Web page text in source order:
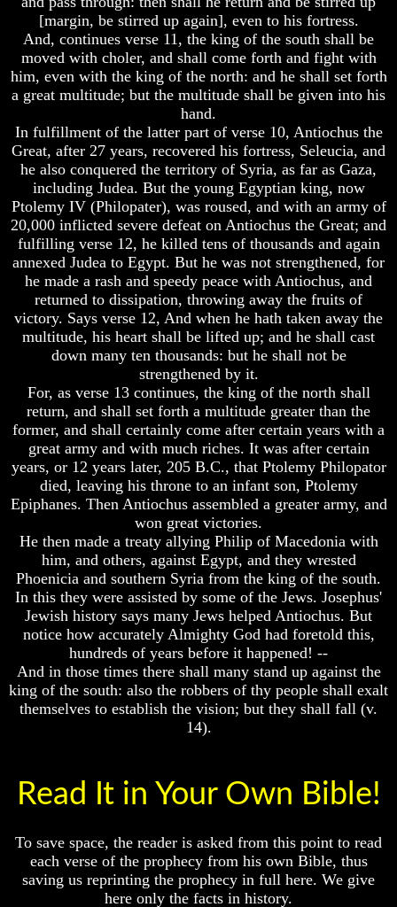
world
Throgh
Islamic
Eyes
The
Race
The
Origin
Of
The
Races
Military
Service
War
Why
Does
The
Sure
Way
To
End
The
Fear
Nuclear
War
What
Is
Armageddon?
A
Way
To
Way
To
World
Peace
How
[margin, be stirred up again], even to his fortress.
And, continues verse 11, the king of the south shall be
moved with choler, and shall come forth and fight with
him, even with the king of the north: and he shall set forth
a great multitude; but the multitude shall be given into his
hand.
In fulfillment of the latter part of verse 10, Antiochus the
Great, after 27 years, recovered his fortress, Seleucia, and
he also conquered the territory of Syria, as far as Gaza,
including Judea. But the young Egyptian king, now
Ptolemy IV (Philopater), was roused, and with an army of
20,000 inflicted severe defeat on Antiochus the Great; and
fulfilling verse 12, he killed tens of thousands and again
annexed Judea to Egypt. But he was not strengthened, for
he made a rash and speedy peace with Antiochus, and
returned to dissipation, throwing away the fruits of
victory. Says verse 12, And when he hath taken away the
multitude, his heart shall be lifted up; and he shall cast
down many ten thousands: but he shall not be
strengthened by it.
For, as verse 13 continues, the king of the north shall
return, and shall set forth a multitude greater than the
former, and shall certainly come after certain years with a
great army and with much riches. It was after certain
years, or 12 years later, 205 B.C., that Ptolemy Philopator
died, leaving his throne to an infant son, Ptolemy
Epiphanes. Then Antiochus assembled a greater army, and
won great victories.
He then made a treaty allying Philip of Macedonia with
him, and others, against Egypt, and they wrested
Phoenicia and southern Syria from the king of the south.
In this they were assisted by some of the Jews. Josephus'
Jewish history says many Jews helped Antiochus. But
notice how accurately Almighty God had foretold this,
hundreds of years before it happened! --
And in those times there shall many stand up against the
king of the south: also the robbers of thy people shall exalt
themselves to establish the vision; but they shall fall (v.
14).
Read It in Your Own Bible!
To save space, the reader is asked from this point to read
each verse of the prophecy from his own Bible, thus
saving us reprinting the prophecy in full here. We give
here only the facts in history.
world
Throgh
Islamic
Eyes
The
Race
The
Origin
Of
The
Races
Military
Service
War
Why
Does
The
Sure
Way
To
End
The
Fear
Nuclear
War
What
Is
Armageddon?
A
Way
To
Way
To
World
Peace
How